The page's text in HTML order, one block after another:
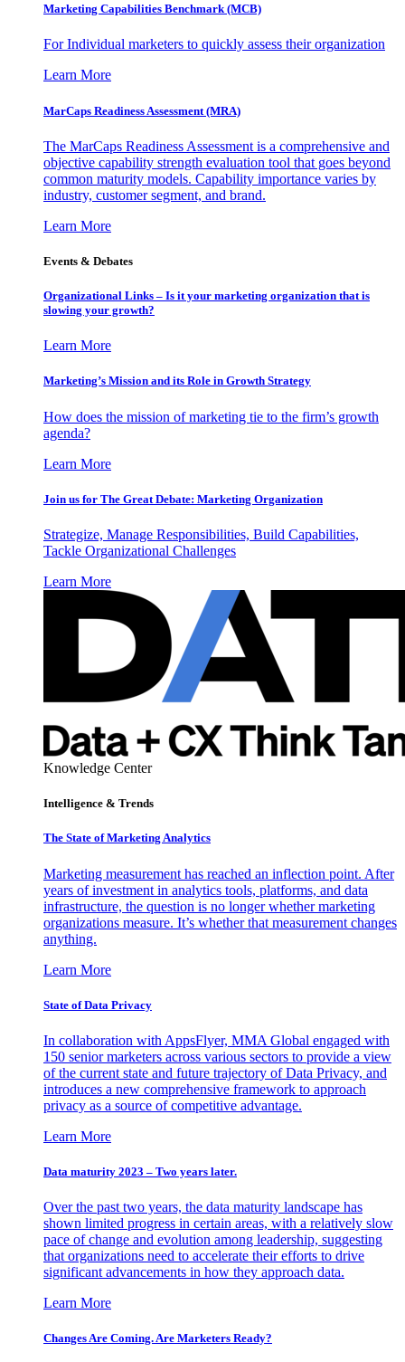
Marketing Capabilities Benchmark (MCB)
For Individual marketers to quickly assess their organization
Learn More
MarCaps Readiness Assessment (MRA)
The MarCaps Readiness Assessment is a comprehensive and
objective capability strength evaluation tool that goes beyond
common maturity models. Capability importance varies by
industry, customer segment, and brand.
Learn More
Events & Debates
Organizational Links – Is it your marketing organization that is
slowing your growth?
Learn More
Marketing’s Mission and its Role in Growth Strategy
How does the mission of marketing tie to the firm’s growth
agenda?
Learn More
Join us for The Great Debate: Marketing Organization
Strategize, Manage Responsibilities, Build Capabilities,
Tackle Organizational Challenges
Learn More
Knowledge Center
Intelligence & Trends
The State of Marketing Analytics
Marketing measurement has reached an inflection point. After
years of investment in analytics tools, platforms, and data
infrastructure, the question is no longer whether marketing
organizations measure. It’s whether that measurement changes
anything.
Learn More
State of Data Privacy
In collaboration with AppsFlyer, MMA Global engaged with
150 senior marketers across various sectors to provide a view
of the current state and future trajectory of Data Privacy, and
introduces a new comprehensive framework to approach
privacy as a source of competitive advantage.
Learn More
Data maturity 2023 – Two years later.
Over the past two years, the data maturity landscape has
shown limited progress in certain areas, with a relatively slow
pace of change and evolution among leadership, suggesting
that organizations need to accelerate their efforts to drive
significant advancements in how they approach data.
Learn More
Changes Are Coming. Are Marketers Ready?